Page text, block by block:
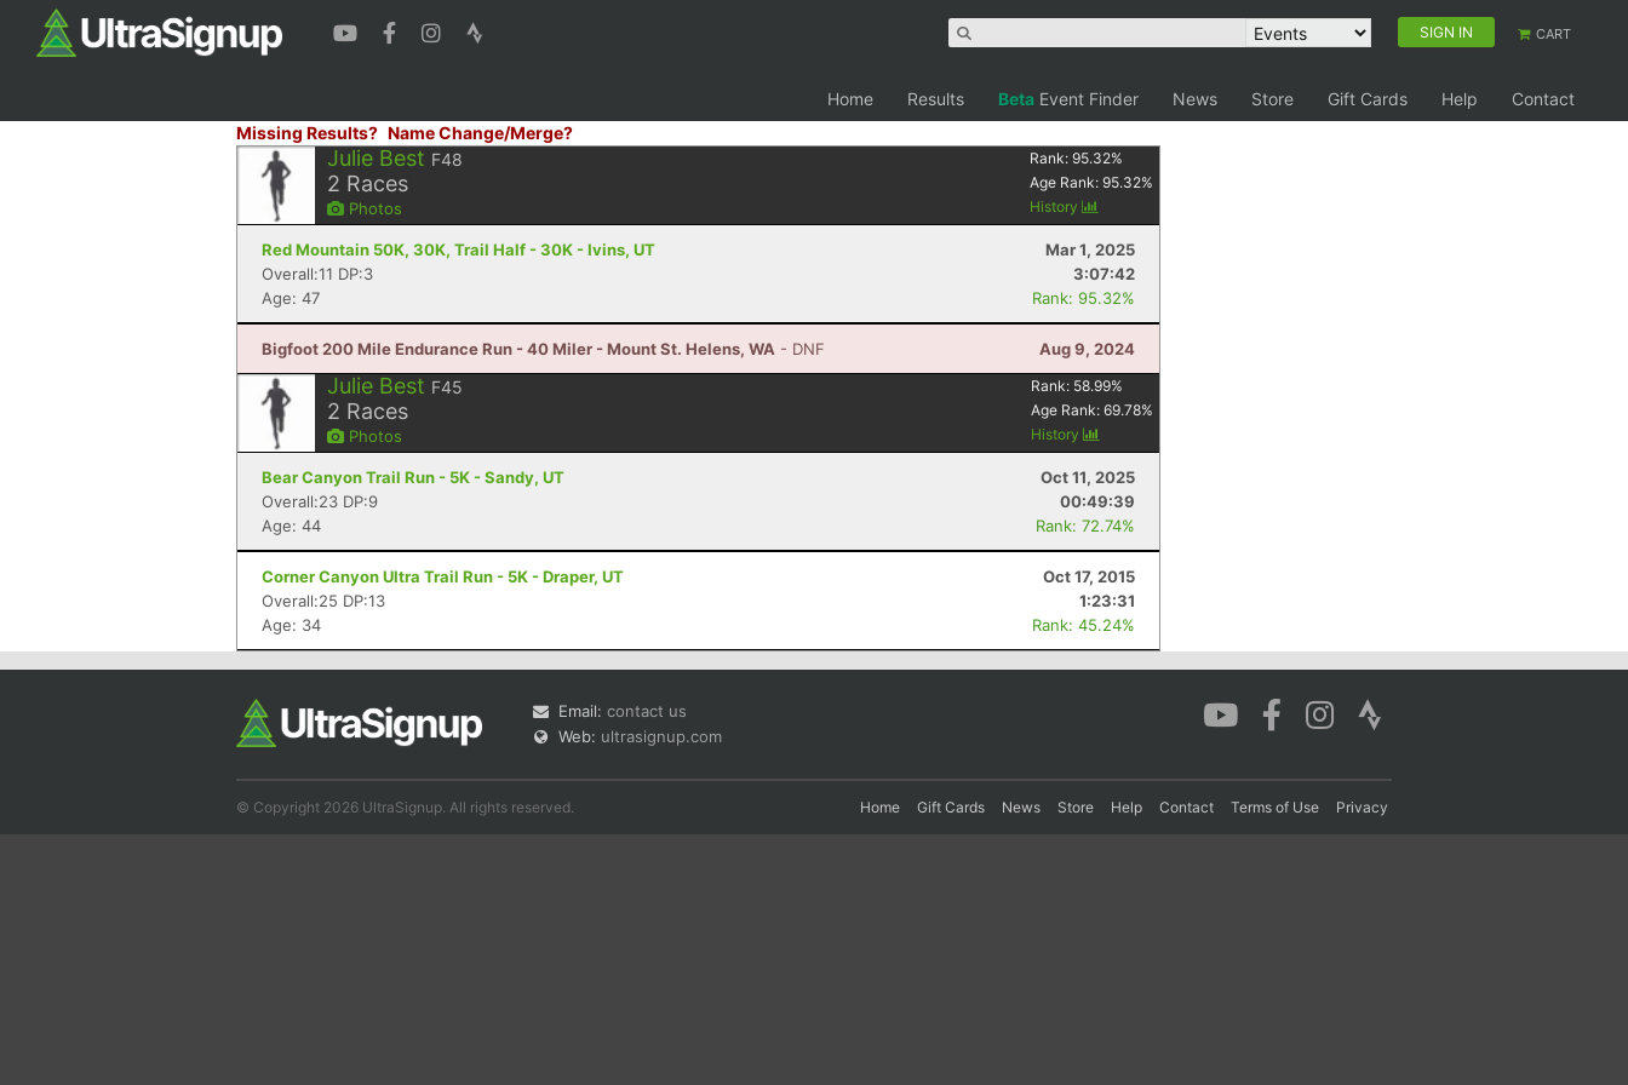
SIGN IN CART
Home Results Beta Event Finder News Store Gift Cards Help
Contact
Missing Results? Name Change/Merge?
Julie Best F48
2 Races
Photos
Rank:95.32%
Age Rank:95.32%
History
Red Mountain 50K, 30K, Trail Half - 30K - Ivins, UT
Mar 1, 2025
Overall:11 DP:3
3:07:42
Age: 47
Rank: 95.32%
Bigfoot 200 Mile Endurance Run - 40 Miler - Mount St. Helens, WA - DNF Aug 9, 2024
Julie Best F45
2 Races
Photos
Rank: 58.99%
Age Rank:69.78%
History
Bear Canyon Trail Run - 5K - Sandy, UT
Oct 11, 2025
Overall:23 DP:9
00:49:39
Age: 44
Rank: 72.74%
Corner Canyon Ultra Trail Run - 5K - Draper, UT
Oct 17, 2015
Overall:25 DP:13
1:23:31
Age: 34
Rank: 45.24%
Email: contact us
Web: ultrasignup.com
© Copyright 2026 UltraSignup. All rights reserved. Home Gift Cards News Store Help Contact Terms of Use Privacy